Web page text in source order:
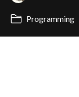
Programming